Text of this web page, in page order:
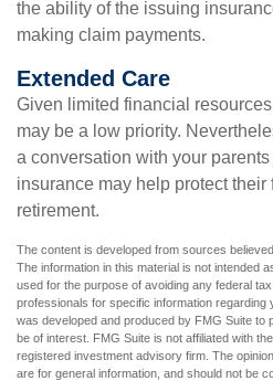
the ability of the issuing
making claim payments.
Extended Care
Given limited financial
may be a low priority.
a conversation with your
insurance may help protect
retirement.
The content is developed from sources
The information in this material is not intended
used for the purpose of avoiding any federal
professionals for specific information regarding
was developed and produced by FMG Suite to
be of interest. FMG Suite is not affiliated with
registered investment advisory firm. The
are for general information, and should not be